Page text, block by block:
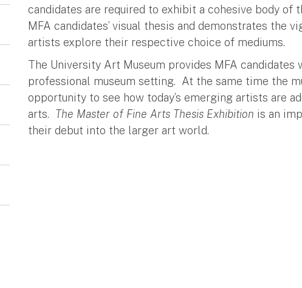
candidates are required to exhibit a cohesive body
MFA candidates’ visual thesis and demonstrates the
artists explore their respective choice of mediums.
The University Art Museum provides MFA
professional museum setting. At the same time the
opportunity to see how today’s emerging artists are
arts. The Master of Fine Arts Thesis Exhibition is an
their debut into the larger art world.